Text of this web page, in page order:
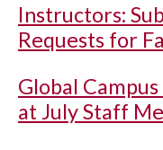
Instructors:
Requests for
Global
at July Staff